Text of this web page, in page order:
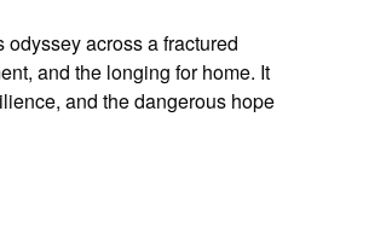
odyssey across a fractured
and the longing for home. It
and the dangerous hope